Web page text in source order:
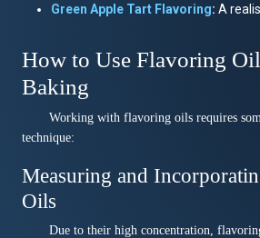
Green Apple Tart Flavoring: A
How to Use Flavoring
Baking
Working with flavoring oils requires
technique:
Measuring and
Oils
Due to their high concentration,